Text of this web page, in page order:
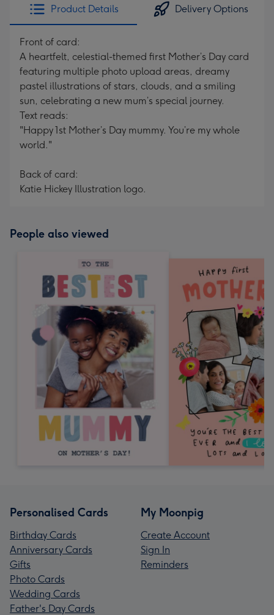
Product Details Delivery Options
Front of card:
A heartfelt, celestial-themed first Mother’s Day card
featuring multiple photo upload areas, dreamy
pastel illustrations of stars, clouds, and a smiling
sun, celebrating a new mum’s special journey.
Text reads:
"Happy 1st Mother’s Day mummy. You’re my whole
world."
Back of card:
Katie Hickey Illustration logo.
People also viewed
Personalised Cards
Birthday Cards
Anniversary Cards
Gifts
Photo Cards
Wedding Cards
Father's Day Cards
My Moonpig
Create Account
Sign In
Reminders